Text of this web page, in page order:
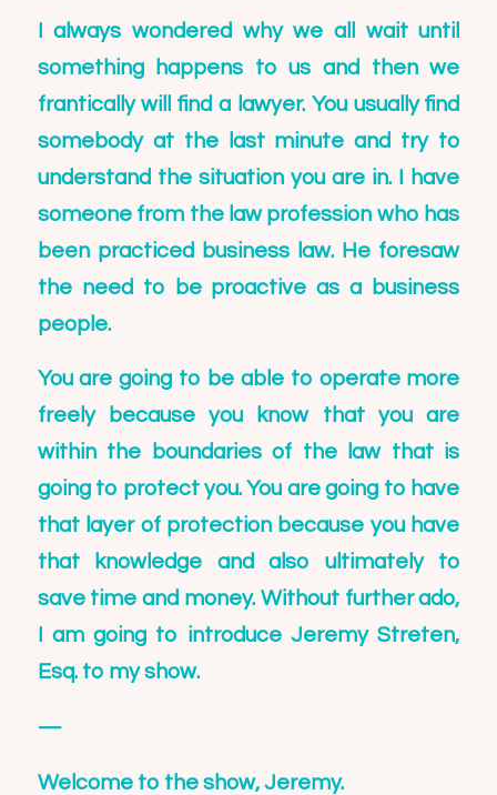
I always wondered why we all wait until
something happens to us and then we
frantically will find a lawyer. You usually find
somebody at the last minute and try to
understand the situation you are in. I have
someone from the law profession who has
been practiced business law. He foresaw
the need to be proactive as a business
people.
You are going to be able to operate more
freely because you know that you are
within the boundaries of the law that is
going to protect you. You are going to have
that layer of protection because you have
that knowledge and also ultimately to
save time and money. Without further ado,
I am going to introduceJeremy Streten,
Esq.to my show.
—
Welcome to the show, Jeremy.